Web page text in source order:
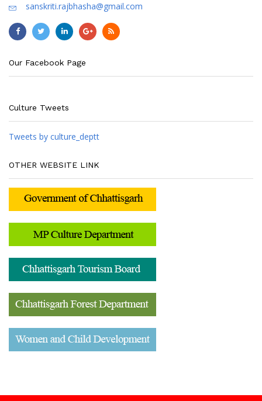
sanskriti.rajbhasha@gmail.com
Our Facebook Page
Culture Tweets
Tweets by culture_deptt
OTHER WEBSITE LINK